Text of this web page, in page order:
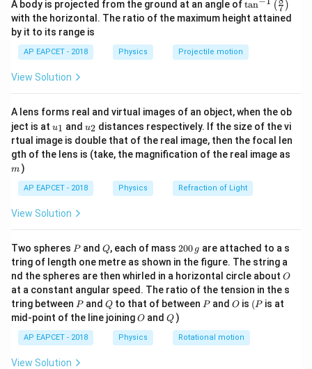
= 30 \,
\text{m}
The ball just moves very near to the ceiling, so the
maximum height of the projectile isH_{max}
\text{m}
H = 30 m.
The formula for maximum height isH_{max} =
\frac{u^2
Hmax =
Giveng = 10
\,
s}^{-2}
g = 10m s −2.
30 = \frac{900
30 =
20
900sin2 θ
30 = 45 \sin^2\theta
30 = 45 sin2
\sin^2\theta = \frac{30}{45}
sin2 θ = =
3
2
(since\theta
θis acute for projectile motion to reach
maximum height).
Then\cos^2\theta
= 1 -
\sin^2\theta
= 1 -
\frac{2}{3}
cos2 θ = 1 −sin2 θ = 1 − 3
2 = 3
1.
So,\cos\theta =
\sqrt{\frac{1}
{3}} =
\frac{1}
cos θ = 3
1 = 3
1 .
The length of the auditorium is the horizontal range
of the projectile.
A body is projected from the ground at an angle of
n^
{-
\lef
t(
\ri
gh
tan (7 )
with the horizontal. The ratio of the maximum height attained
by it to its range is
AP EAPCET - 2018 Physics Projectile motion
View Solution
A lens forms real and virtual images of an object, when the ob
ject is at u_
{1}
u1 and u_
{2}
u2 distances respectively. If the size of the vi
rtual image is double that of the real image, then the focal len
gth of the lens is (take, the magnification of the real image as
m )
AP EAPCET - 2018 Physics Refraction of Light
View Solution
Two spheres P
Pand Q
Q, each of mass 2
0
0
\,
g
200 g are attached to a s
tring of length one metre as shown in the figure. The string a
nd the spheres are then whirled in a horizontal circle about O
O
at a constant angular speed. The ratio of the tension in the s
tring between P
Pand Q
Qto that of between P
Pand O
O is (P
(P is at
mid-point of the line joiningO
O andQ
Q )
AP EAPCET - 2018 Physics Rotational motion
View Solution